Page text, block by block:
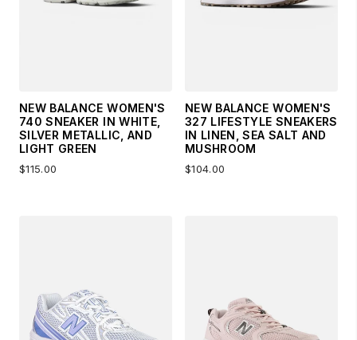
NEW BALANCE WOMEN'S
740 SNEAKER IN WHITE,
SILVER METALLIC, AND
LIGHT GREEN
$115.00
NEW BALANCE WOMEN'S
327 LIFESTYLE SNEAKERS
IN LINEN, SEA SALT AND
MUSHROOM
$104.00